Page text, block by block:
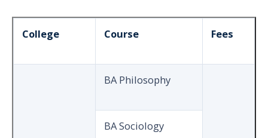
College Course Fees
BA Philosophy
BA Sociology